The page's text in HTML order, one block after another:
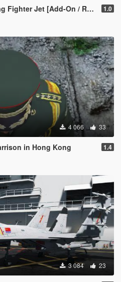
Jet [Add-On / Replace] 1.0
4 066 33
in Hong Kong 1.4
3 084 23